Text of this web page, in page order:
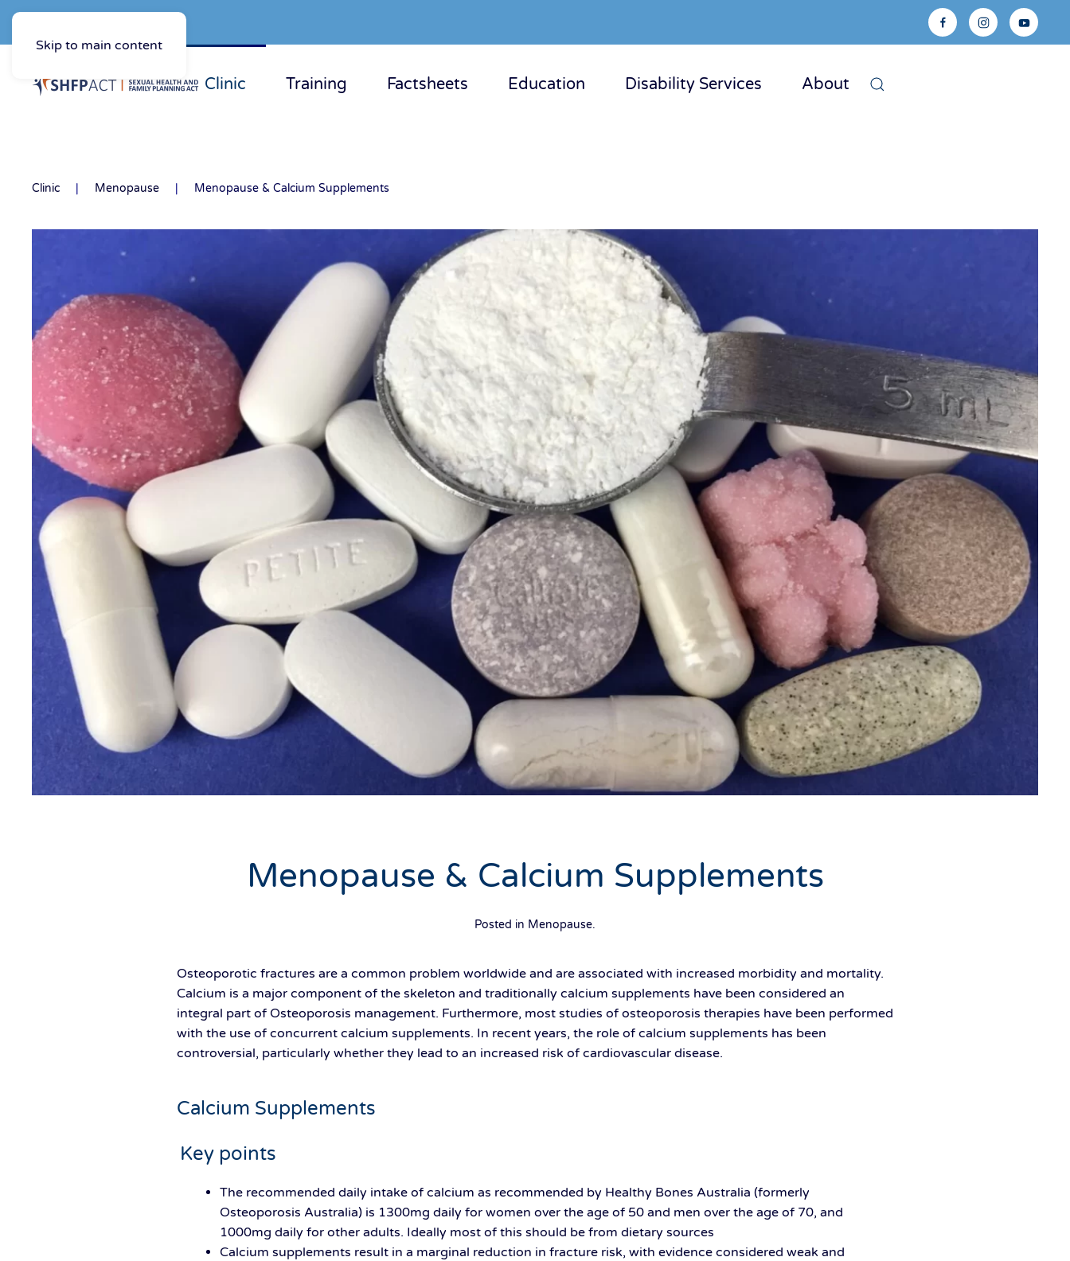
Skip to main content
Clinic Training Factsheets Education Disability Services About
Clinic Menopause Menopause & Calcium Supplements
Menopause & Calcium Supplements
Posted in Menopause.
Osteoporotic fractures are a common problem worldwide and are associated with increased morbidity and mortality.
Calcium is a major component of the skeleton and traditionally calcium supplements have been considered an
integral part of Osteoporosis management. Furthermore, most studies of osteoporosis therapies have been performed
with the use of concurrent calcium supplements. In recent years, the role of calcium supplements has been
controversial, particularly whether they lead to an increased risk of cardiovascular disease.
Calcium Supplements
Key points
The recommended daily intake of calcium as recommended by Healthy Bones Australia (formerly
Osteoporosis Australia) is 1300mg daily for women over the age of 50 and men over the age of 70, and
1000mg daily for other adults. Ideally most of this should be from dietary sources
Calcium supplements result in a marginal reduction in fracture risk, with evidence considered weak and